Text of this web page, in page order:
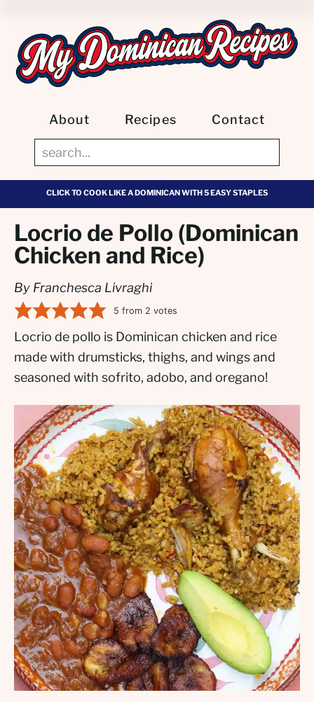
About Recipes Contact
CLICK TO COOK LIKE A DOMINICAN WITH 5 EASY STAPLES
Locrio de Pollo (Dominican
Chicken and Rice)
By Franchesca Livraghi
5 from 2 votes
Locrio de pollo is Dominican chicken and rice
made with drumsticks, thighs, and wings and
seasoned with sofrito, adobo, and oregano!